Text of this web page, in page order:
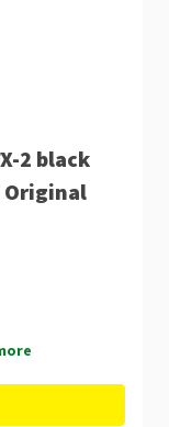
2 black
Original